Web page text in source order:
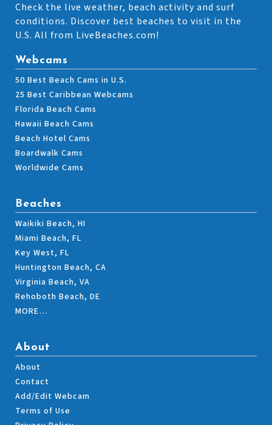
Check the live weather, beach activity and surf
conditions. Discover best beaches to visit in the
U.S. All from LiveBeaches.com!
Webcams
50 Best Beach Cams in U.S.
25 Best Caribbean Webcams
Florida Beach Cams
Hawaii Beach Cams
Beach Hotel Cams
Boardwalk Cams
Worldwide Cams
Beaches
Waikiki Beach, HI
Miami Beach, FL
Key West, FL
Huntington Beach, CA
Virginia Beach, VA
Rehoboth Beach, DE
MORE…
About
About
Contact
Add/Edit Webcam
Terms of Use